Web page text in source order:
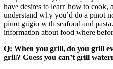
have desires to learn how to cook,
understand why you’d do a pinot
pinot grigio with seafood and
information about food where
Q: When you grill, do you grill
grill? Guess you can’t grill